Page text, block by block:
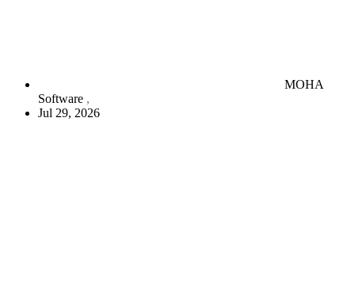
MOHA
Software
Jul 29, 2026